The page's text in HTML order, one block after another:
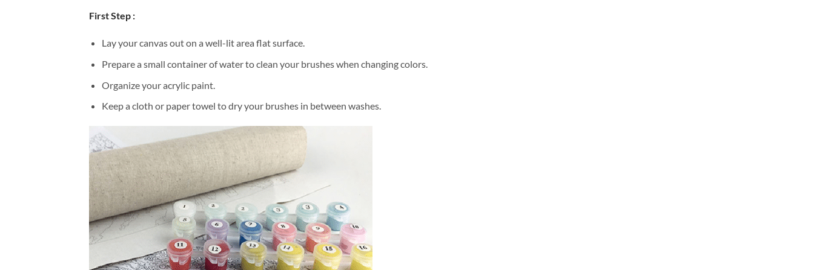
First Step :
Lay your canvas out on a well-lit area flat surface.
Prepare a small container of water to clean your brushes when changing colors.
Organize your acrylic paint.
Keep a cloth or paper towel to dry your brushes in between washes.